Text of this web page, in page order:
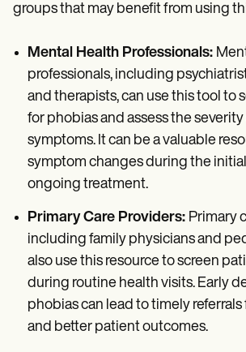
groups that may benefit from using
Mental Health Professionals:
professionals, including
and therapists, can use this tool to
for phobias and assess the
symptoms. It can be a valuable
symptom changes during the
ongoing treatment.
Primary Care Providers: Primary
including family physicians and
also use this resource to screen
during routine health visits. Early
phobias can lead to timely
and better patient outcomes.